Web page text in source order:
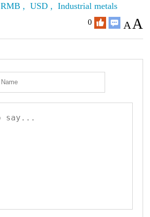
RMB , USD , Industrial metals
0 A A